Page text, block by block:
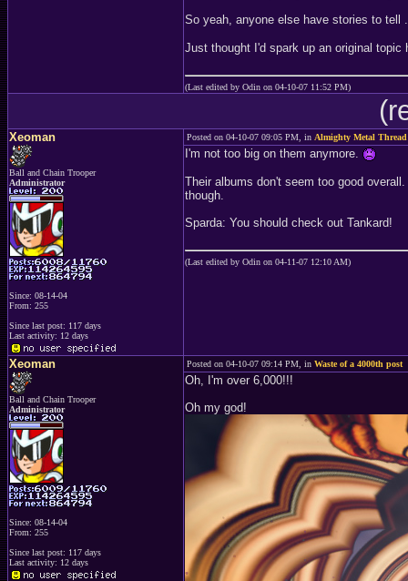
So yeah, anyone else have stories to tell
Just thought I'd spark up an original topic
(Last edited by Odin on 04-10-07 11:52 PM)
Xeoman
Ball and Chain Trooper
Administrator
Since: 08-14-04
From: 255
Since last post: 117 days
Last activity: 12 days
Posted on 04-10-07 09:05 PM, in Almighty Metal
I'm not too big on them anymore.
Their albums don't seem too good
though.
Sparda: You should check out Tankard!
(Last edited by Odin on 04-11-07 12:10 AM)
Xeoman
Ball and Chain Trooper
Administrator
Since: 08-14-04
From: 255
Since last post: 117 days
Last activity: 12 days
Posted on 04-10-07 09:14 PM, in Waste of a 4000th post
Oh, I'm over 6,000!!!
Oh my god!